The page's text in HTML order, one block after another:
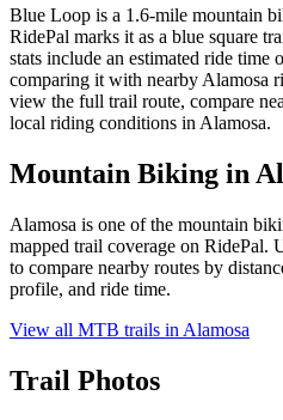
Blue Loop is a 1.6-mile mountain
RidePal marks it as a blue square
stats include an estimated ride
comparing it with nearby Alamosa
view the full trail route, compare
local riding conditions in Alamosa.
Mountain Biking in
Alamosa is one of the mountain
mapped trail coverage on RidePal.
to compare nearby routes by
profile, and ride time.
View all MTB trails in Alamosa
Trail Photos